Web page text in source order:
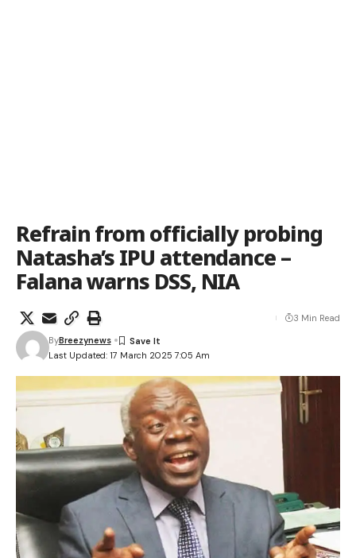
Refrain from officially probing
Natasha’s IPU attendance –
Falana warns DSS, NIA
Last Updated: 17 March 2025 7:05 Am
ByBreezynews
3 Min Read